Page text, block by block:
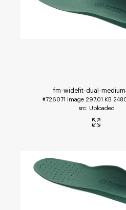
fm-widefit-dual-
#726071 Image 297.01 KB
Uploaded